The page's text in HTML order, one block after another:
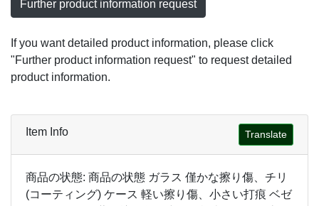
Further product information request
If you want detailed product information, please click
"Further product information request" to request detailed
product information.
Item Info Translate
商品の状態: 商品の状態 ガラス 僅かな擦り傷、チリ
(コーティング) ケース 軽い擦り傷、小さい打痕 ベゼ